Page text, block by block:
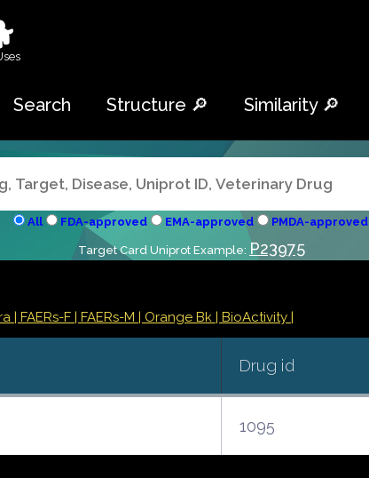
Search Structure 🔎 Similarity 🔎
All FDA-approved EMA-approved PMDA-approved
Target Card Uniprot Example: P23975
| FAERs-F | FAERs-M | Orange Bk | BioActivity |
Drug id
1095